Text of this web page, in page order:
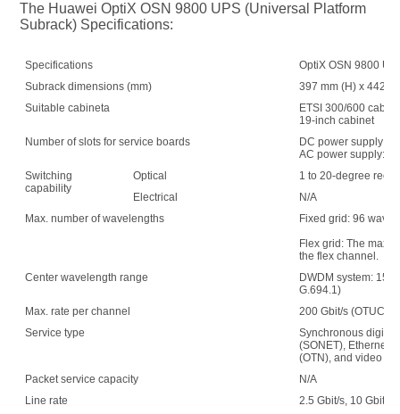
The Huawei OptiX OSN 9800 UPS (Universal Platform
Subrack) Specifications:
Specifications
OptiX OSN 9800
Subrack dimensions (mm)
397 mm (H) x 442
Suitable cabineta
ETSI 300/600
19-inch cabinet
Number of slots for service boards
DC power supply: 16
AC power supply: 15
Switching
capability
Optical
1 to 20-degree
Electrical
N/A
Max. number of wavelengths
Fixed grid: 96
Flex grid: The
the flex channel.
Center wavelength range
DWDM system:
G.694.1)
Max. rate per channel
200 Gbit/s (OTUC2)
Service type
Synchronous digital
(SONET), Ethernet,
(OTN), and video
Packet service capacity
N/A
Line rate
2.5 Gbit/s, 10 Gbit/s,